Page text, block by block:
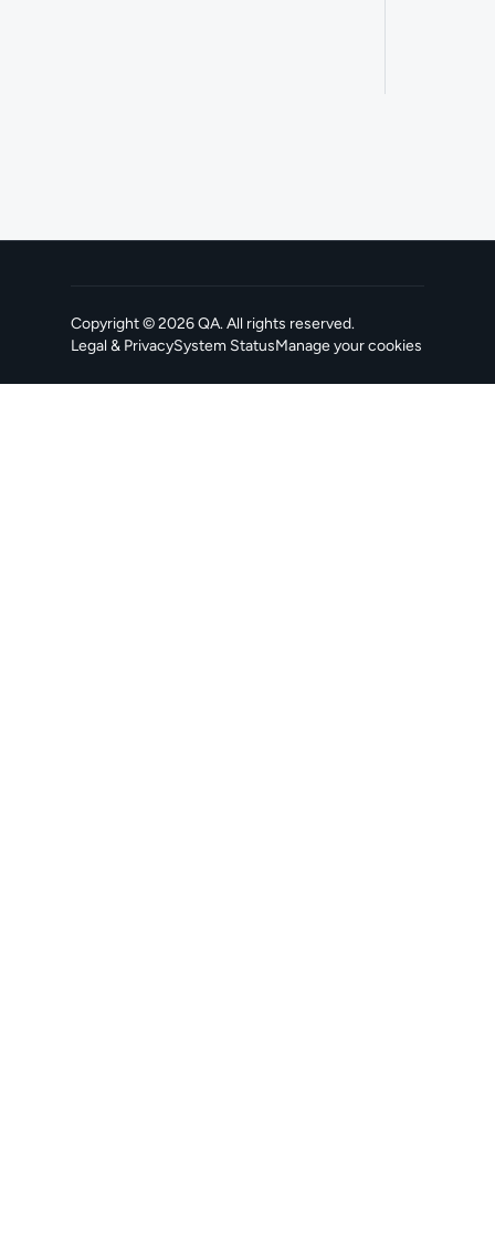
Copyright ©2026QA. All rights reserved.
Legal & PrivacySystem Status
, opens in a new tabManage your cookies